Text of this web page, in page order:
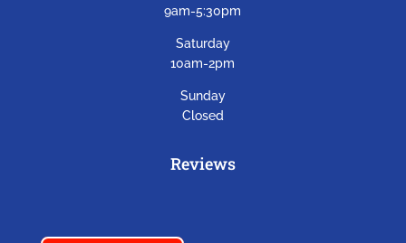
9am-5:30pm
Saturday
10am-2pm
Sunday
Closed
Reviews